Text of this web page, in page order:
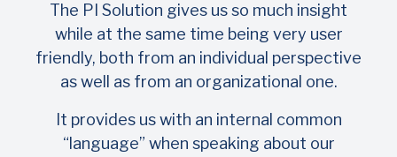
The PI Solution gives us so much insight
while at the same time being very user
friendly, both from an individual perspective
as well as from an organizational one.
It provides us with an internal common
“language” when speaking about our